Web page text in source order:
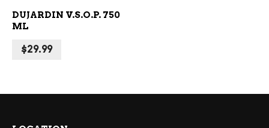
DUJARDIN V.S.O.P. 750
ML
$29.99